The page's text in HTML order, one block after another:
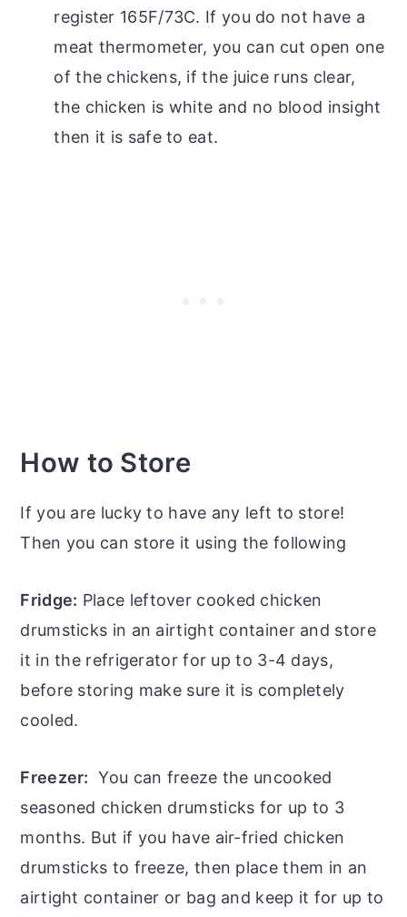
register 165F/73C. If you do not have a
meat thermometer, you can cut open one
of the chickens, if the juice runs clear,
the chicken is white and no blood insight
then it is safe to eat.
How to Store
If you are lucky to have any left to store!
Then you can store it using the following
Fridge: Place leftover cooked chicken
drumsticks in an airtight container and store
it in the refrigerator for up to 3-4 days,
before storing make sure it is completely
cooled.
Freezer: You can freeze the uncooked
seasoned chicken drumsticks for up to 3
months. But if you have air-fried chicken
drumsticks to freeze, then place them in an
airtight container or bag and keep it for up to